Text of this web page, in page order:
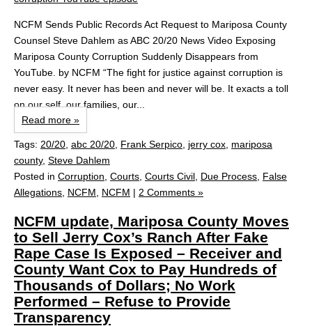
NCFM Sends Public Records Act Request to Mariposa County
Counsel Steve Dahlem as ABC 20/20 News Video Exposing
Mariposa County Corruption Suddenly Disappears from
YouTube. by NCFM “The fight for justice against corruption is
never easy. It never has been and never will be. It exacts a toll
on our self, our families, our...
Read more »
Tags: 20/20 abc 20/20 Frank Serpico jerry cox mariposa
county, Steve Dahlem
Posted in Corruption Courts Courts Civil Due Process False
Allegations NCFM NCFM | 2 Comments »
NCFM update, Mariposa County Moves
to Sell Jerry Cox’s Ranch After Fake
Rape Case Is Exposed – Receiver and
County Want Cox to Pay Hundreds of
Thousands of Dollars; No Work
Performed – Refuse to Provide
Transparency